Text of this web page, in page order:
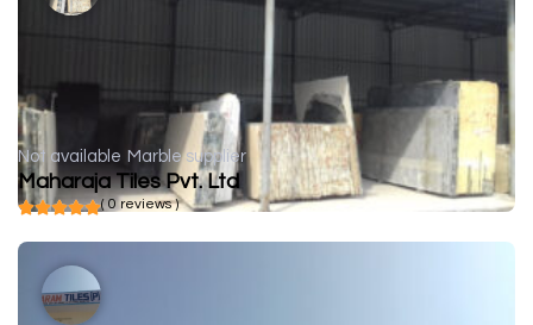
Not available Marble supplier
Maharaja Tiles Pvt. Ltd
( 0 reviews )